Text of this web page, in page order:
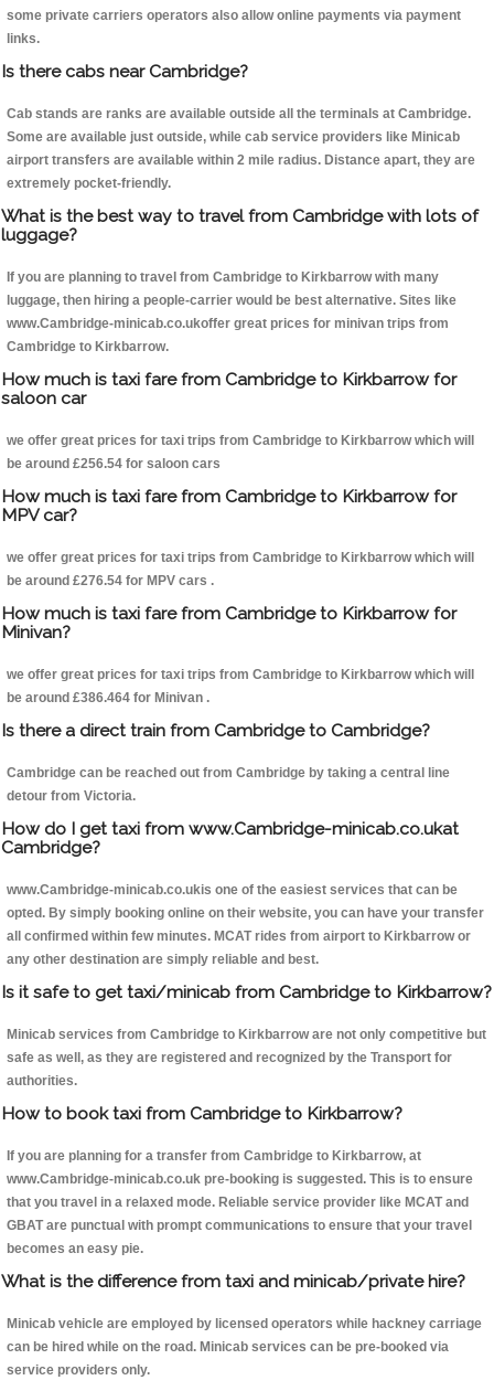
some private carriers operators also allow online payments via payment
links.
Is there cabs near Cambridge?
Cab stands are ranks are available outside all the terminals at Cambridge.
Some are available just outside, while cab service providers like Minicab
airport transfers are available within 2 mile radius. Distance apart, they are
extremely pocket-friendly.
What is the best way to travel from Cambridge with lots of
luggage?
If you are planning to travel from Cambridge to Kirkbarrow with many
luggage, then hiring a people-carrier would be best alternative. Sites like
www.Cambridge-minicab.co.ukoffer great prices for minivan trips from
Cambridge to Kirkbarrow.
How much is taxi fare from Cambridge to Kirkbarrow for
saloon car
we offer great prices for taxi trips from Cambridge to Kirkbarrow which will
be around £256.54 for saloon cars
How much is taxi fare from Cambridge to Kirkbarrow for
MPV car?
we offer great prices for taxi trips from Cambridge to Kirkbarrow which will
be around £276.54 for MPV cars .
How much is taxi fare from Cambridge to Kirkbarrow for
Minivan?
we offer great prices for taxi trips from Cambridge to Kirkbarrow which will
be around £386.464 for Minivan .
Is there a direct train from Cambridge to Cambridge?
Cambridge can be reached out from Cambridge by taking a central line
detour from Victoria.
How do I get taxi from www.Cambridge-minicab.co.ukat
Cambridge?
www.Cambridge-minicab.co.ukis one of the easiest services that can be
opted. By simply booking online on their website, you can have your transfer
all confirmed within few minutes. MCAT rides from airport to Kirkbarrow or
any other destination are simply reliable and best.
Is it safe to get taxi/minicab from Cambridge to Kirkbarrow?
Minicab services from Cambridge to Kirkbarrow are not only competitive but
safe as well, as they are registered and recognized by the Transport for
authorities.
How to book taxi from Cambridge to Kirkbarrow?
If you are planning for a transfer from Cambridge to Kirkbarrow, at
www.Cambridge-minicab.co.uk pre-booking is suggested. This is to ensure
that you travel in a relaxed mode. Reliable service provider like MCAT and
GBAT are punctual with prompt communications to ensure that your travel
becomes an easy pie.
What is the difference from taxi and minicab/private hire?
Minicab vehicle are employed by licensed operators while hackney carriage
can be hired while on the road. Minicab services can be pre-booked via
service providers only.